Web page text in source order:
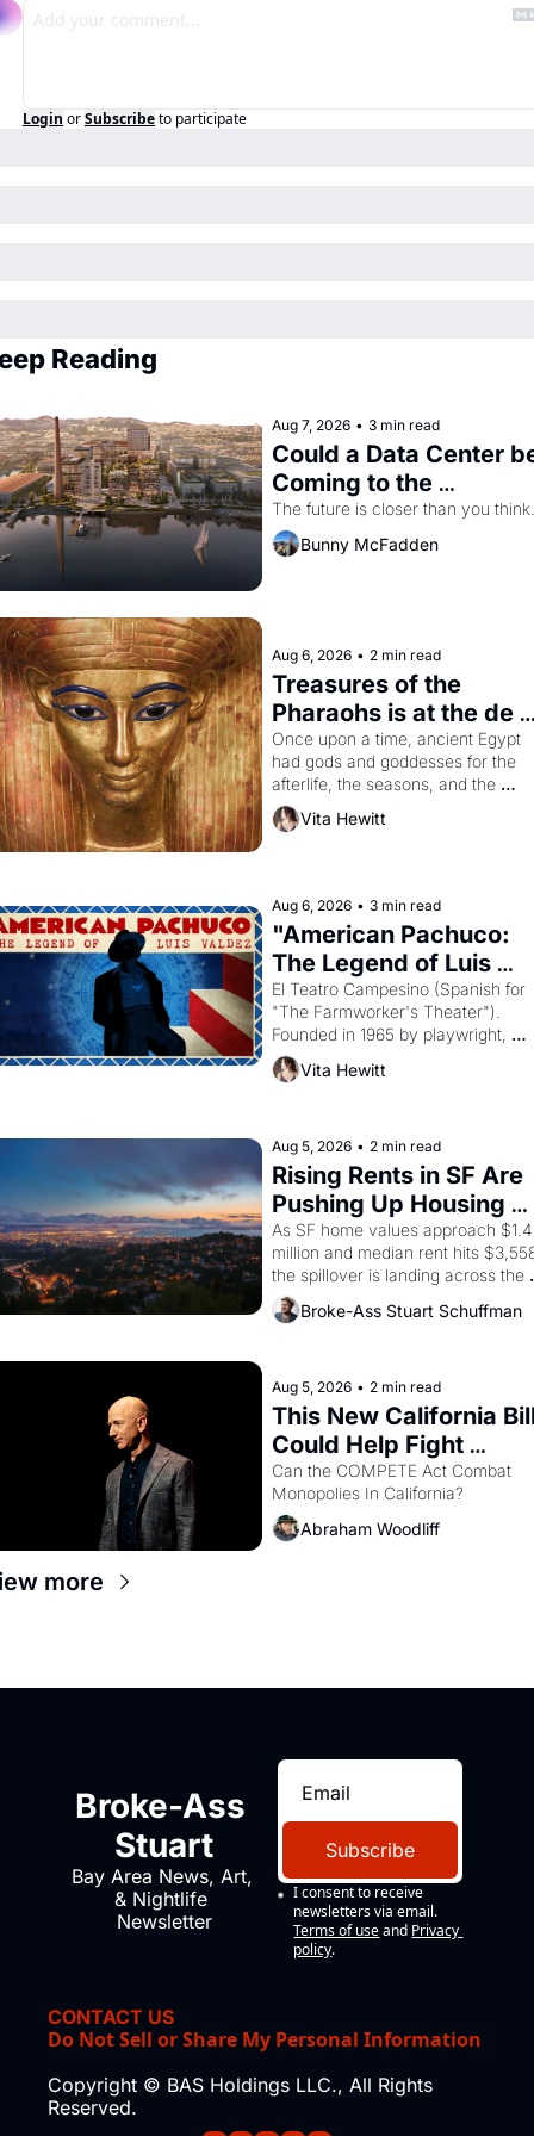
Login orSubscribeto participate
Reading
Aug 7, 2026 • 3 min read
Could a Data Center
Coming to the
Dogpatch?
The future is closer than you think.
Bunny McFadden
Aug 6, 2026 • 2 min read
Treasures of the
Pharaohs is at the de
Young
Once upon a time, ancient Egypt
had gods and goddesses for the
afterlife, the seasons, and the
harvest. What then must it have
looked like when the Egyptian
Aten to be the principal god of
Vita Hewitt
Aug 6, 2026 • 3 min read
"American Pachuco:
The Legend of Luis
Valdez."
El Teatro Campesino (Spanish for
"The Farmworker's Theater").
Founded in 1965 by playwright,
director, and impresario Luis
Valdez, himself the son of a
brought the Delano grape strike
screaming into the American
consciousness from 1965 through
1967
Vita Hewitt
Aug 5, 2026 • 2 min read
Rising Rents in SF Are
Pushing Up Housing
Costs In Oakland
As SF home values approach $1.4
million and median rent hits
the spillover is landing across the
bay. Oakland renters are showing
up to open houses with
Broke-Ass Stuart Schuffman
Aug 5, 2026 • 2 min read
This New California
Could Help Fight
Monopolies Like
Amazon and PG&E
Can the COMPETE Act Combat
Abraham Woodliff
more
Broke-Ass
Stuart
Bay Area News, Art,
& Nightlife
Newsletter
Subscribe
I consent to receive
newsletters via email.
Terms of use and Privacy
policy.
CONTACT US
Do Not Sell or Share My Personal Information
Copyright © BAS Holdings LLC., All Rights
Reserved.